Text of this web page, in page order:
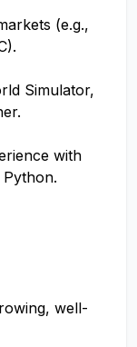
(e.g.,
Simulator,
with
well-